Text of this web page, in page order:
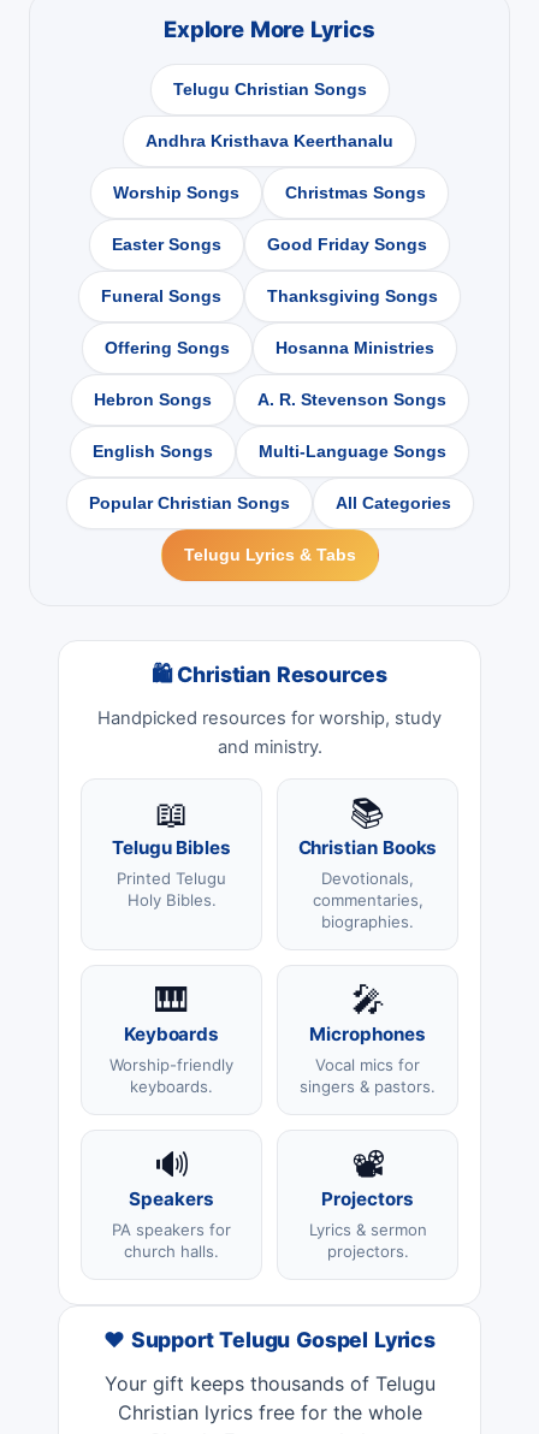
Explore More Lyrics
Telugu Christian Songs
Andhra Kristhava Keerthanalu
Worship Songs Christmas Songs
Easter Songs Good Friday Songs
Funeral Songs Thanksgiving Songs
Offering Songs Hosanna Ministries
Hebron Songs A. R. Stevenson Songs
English Songs Multi-Language Songs
Popular Christian Songs All Categories
Telugu Lyrics & Tabs
🛍 Christian Resources
Handpicked resources for worship, study
and ministry.
📖
Telugu Bibles
Printed Telugu
Holy Bibles.
📚
Christian Books
Devotionals,
commentaries,
biographies.
🎹
Keyboards
Worship-friendly
keyboards.
🎤
Microphones
Vocal mics for
singers & pastors.
🔊
Speakers
PA speakers for
church halls.
📽️
Projectors
Lyrics & sermon
projectors.
❤️ Support Telugu Gospel Lyrics
Your gift keeps thousands of Telugu
Christian lyrics free for the whole